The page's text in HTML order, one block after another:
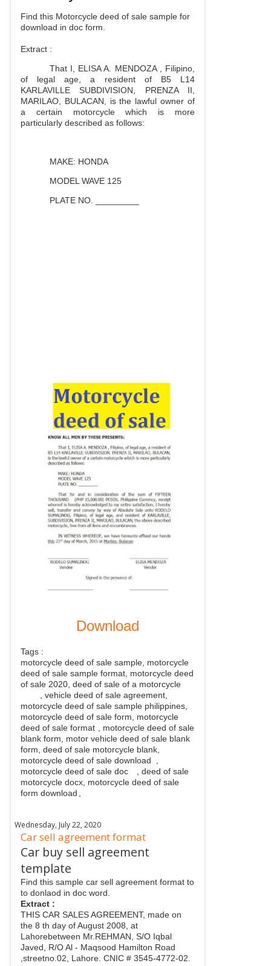
Find this Motorcycle deed of sale sample for
download in doc form.
Extract :
That I, ELISA A. MENDOZA , Filipino,
of legal age, a resident of B5 L14
KARLAVILLE SUBDIVISION, PRENZA II,
MARILAO, BULACAN, is the lawful owner of
a certain motorcycle which is more
particularly described as follows:
MAKE: HONDA
MODEL WAVE 125
PLATE NO. _________
Download
Tags :
motorcycle deed of sale sample, motorcycle
deed of sale sample format, motorcycle deed
of sale 2020, deed of sale of a motorcycle
, vehicle deed of sale agreement,
motorcycle deed of sale sample philippines,
motorcycle deed of sale form, motorcycle
deed of sale format
, motorcycle deed of sale
blank form, motor vehicle deed of sale blank
form, deed of sale motorcycle blank,
motorcycle deed of sale download
motorcycle deed of sale doc
, deed of sale
motorcycle docx, motorcycle deed of sale
form download
Wednesday, July 22, 2020
Car sell agreement format
Car buy sell agreement
template
Find this sample car sell agreement format to
to donlaod in doc word.
Extract :
THIS CAR SALES AGREEMENT, made on
the 8 th day of August 2008, at
Lahorebetween Mr.REHMAN, S/O Iqbal
Javed, R/O Al - Maqsood Hamilton Road
,streetno.02, Lahore. CNIC # 3545-4772-02.